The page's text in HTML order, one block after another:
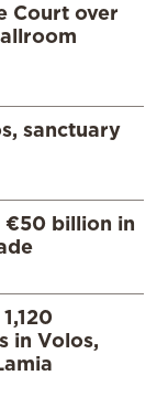
Court over
sanctuary
€50 billion in
in Volos,